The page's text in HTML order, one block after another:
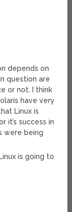
depends on
question are
or not. I think
have very
Linux is
it’s success in
were being
is going to